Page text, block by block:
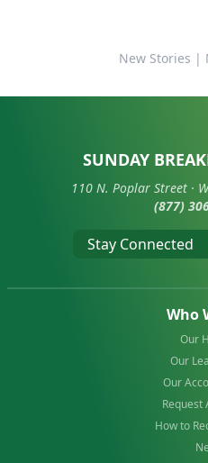
New Stories |
SUNDAY
110 N. Poplar Street ·
(877)
Stay Connected
Who
Our
Our
Our
Request
How to